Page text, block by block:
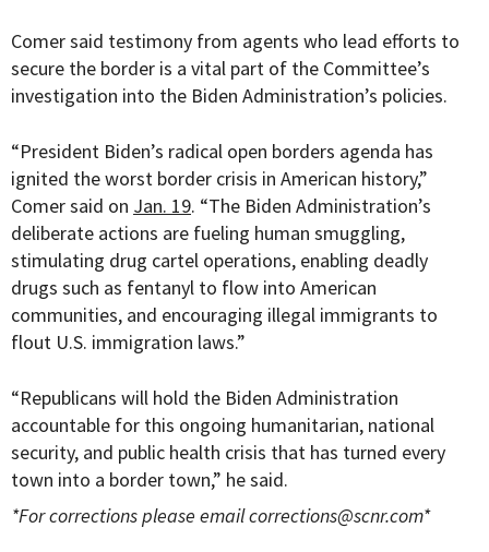
Comer said testimony from agents who lead efforts to
secure the border is a vital part of the Committee’s
investigation into the Biden Administration’s policies.
“President Biden’s radical open borders agenda has
ignited the worst border crisis in American history,”
Comer said on Jan. 19. “The Biden Administration’s
deliberate actions are fueling human smuggling,
stimulating drug cartel operations, enabling deadly
drugs such as fentanyl to flow into American
communities, and encouraging illegal immigrants to
flout U.S. immigration laws.”
“Republicans will hold the Biden Administration
accountable for this ongoing humanitarian, national
security, and public health crisis that has turned every
town into a border town,” he said.
*For corrections please emailcorrections@scnr.com*